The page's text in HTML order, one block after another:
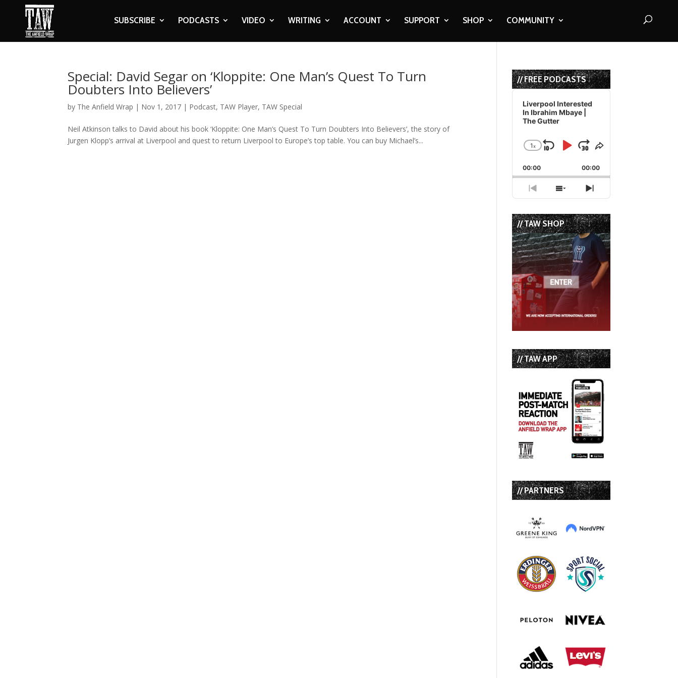
SUBSCRIBE PODCASTS VIDEO WRITING ACCOUNT SUPPORT SHOP COMMUNITY
Special: David Segar on ‘Kloppite: One Man’s Quest To Turn
Doubters Into Believers’
by The Anfield Wrap | Nov 1, 2017 | Podcast, TAW Player, TAW Special
Neil Atkinson talks to David about his book ‘Kloppite: One Man’s Quest To Turn Doubters Into Believers’, the story of
Jurgen Klopp’s arrival at Liverpool and quest to return Liverpool to Europe’s top table. You can buy Michael’s...
// FREE PODCASTS
Audio
Player
Liverpool Interested
In Ibrahim Mbaye |
The Gutter
Change
Rate
1x
Skip
Backward
Play
Pause
Jump
Forward
Share
Episode
00:00 00:00
Previous
Episode
Show
Episodes
List
Next
Episode
// TAW SHOP
// TAW APP
// PARTNERS